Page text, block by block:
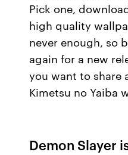
Pick one,
high quality
never enough, so
again for a new
you want to share
Kimetsu no Yaiba
Demon Slayer